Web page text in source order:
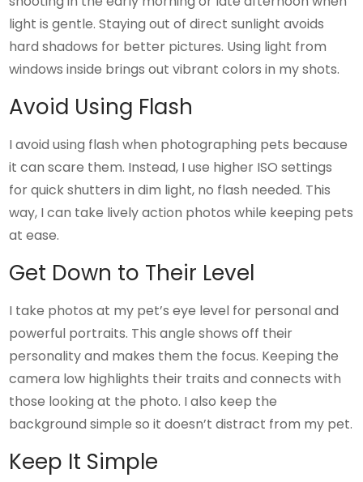
light is gentle. Staying out of direct sunlight avoids
hard shadows for better pictures. Using light from
windows inside brings out vibrant colors in my shots.
Avoid Using Flash
I avoid using flash when photographing pets because
it can scare them. Instead, I use higher ISO settings
for quick shutters in dim light, no flash needed. This
way, I can take lively action photos while keeping pets
at ease.
Get Down to Their Level
I take photos at my pet’s eye level for personal and
powerful portraits. This angle shows off their
personality and makes them the focus. Keeping the
camera low highlights their traits and connects with
those looking at the photo. I also keep the
background simple so it doesn’t distract from my pet.
Keep It Simple